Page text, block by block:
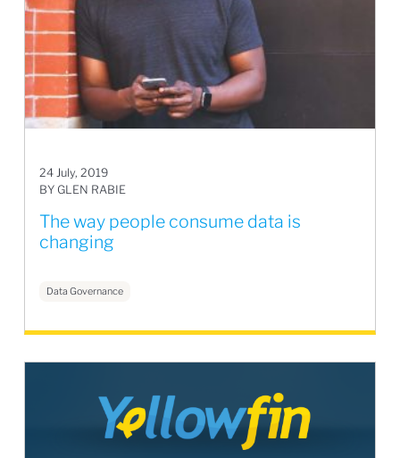
24 July, 2019
BY GLEN RABIE
The way people consume data is
changing
Data Governance